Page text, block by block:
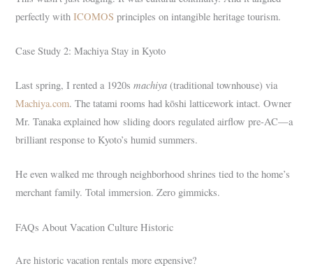
perfectly withICOMOS principles on intangible heritage tourism.
Case Study 2: Machiya Stay in Kyoto
Last spring, I rented a 1920smachiya (traditional townhouse) via
Machiya.com. The tatami rooms had kōshi latticework intact. Owner
Mr. Tanaka explained how sliding doors regulated airflow pre-AC—a
brilliant response to Kyoto’s humid summers.
He even walked me through neighborhood shrines tied to the home’s
merchant family. Total immersion. Zero gimmicks.
FAQs About Vacation Culture Historic
Are historic vacation rentals more expensive?